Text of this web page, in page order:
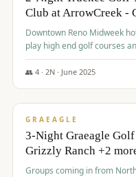
Club at ArrowCreek -
Downtown Reno Midweek
play high end golf courses
👥 4· 2N · June 2025
$715/pp
GRAEAGLE
3-Night Graeagle
Grizzly Ranch +2
Groups coming in from